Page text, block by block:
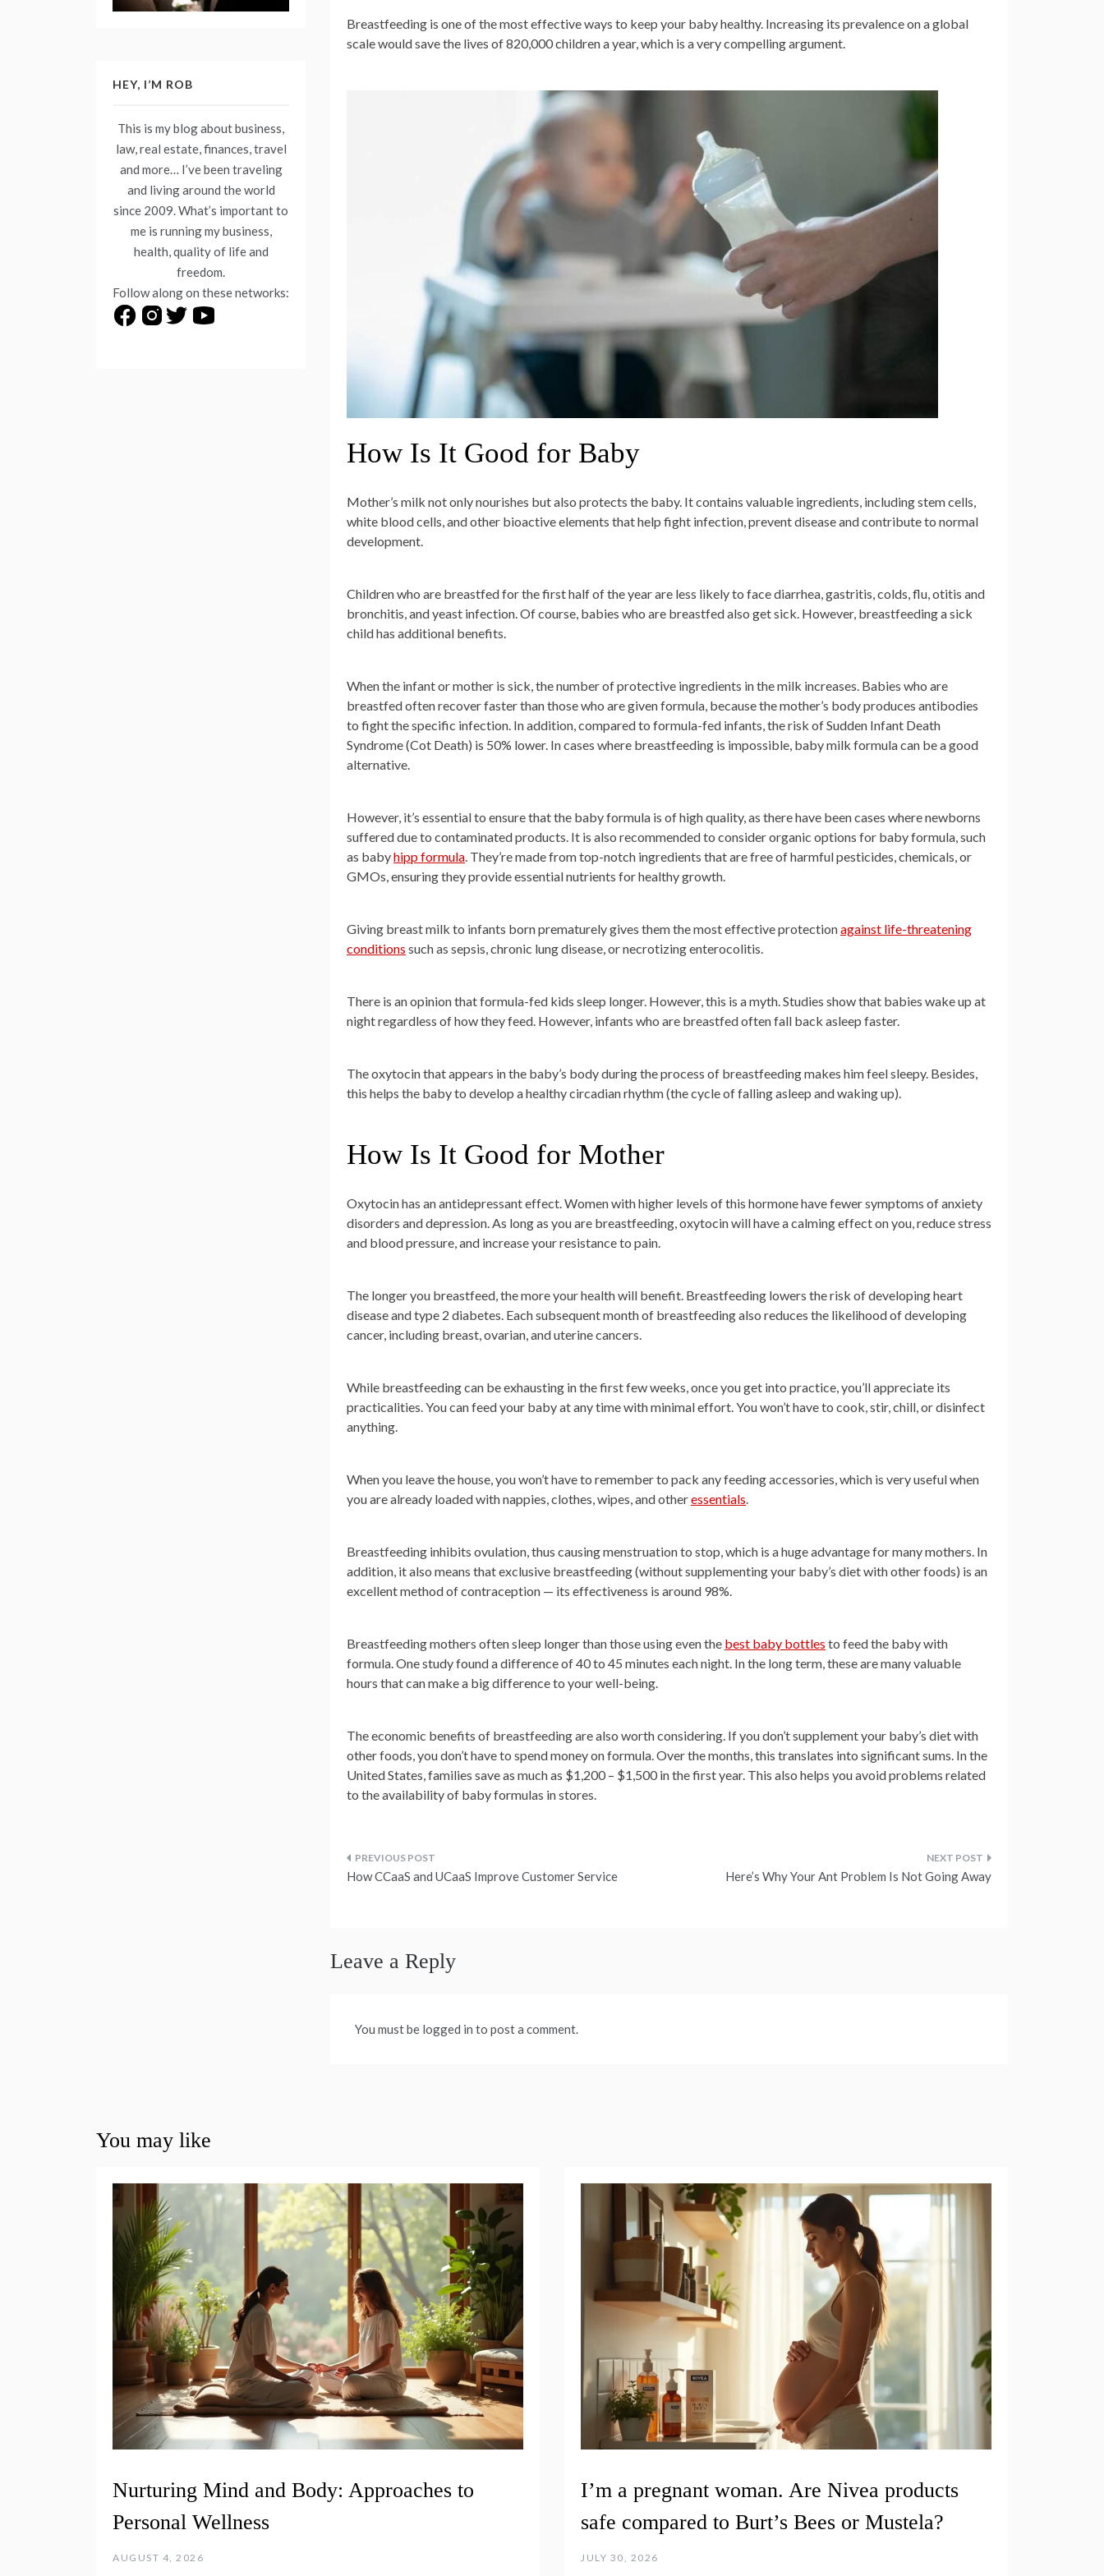
Breastfeeding is one of the most effective ways to keep your baby healthy. Increasing its prevalence on a global
scale would save the lives of 820,000 children a year, which is a very compelling argument.
How Is It Good for Baby
Mother’s milk not only nourishes but also protects the baby. It contains valuable ingredients, including stem cells,
white blood cells, and other bioactive elements that help fight infection, prevent disease and contribute to normal
development.
Children who are breastfed for the first half of the year are less likely to face diarrhea, gastritis, colds, flu, otitis and
bronchitis, and yeast infection. Of course, babies who are breastfed also get sick. However, breastfeeding a sick
child has additional benefits.
When the infant or mother is sick, the number of protective ingredients in the milk increases. Babies who are
breastfed often recover faster than those who are given formula, because the mother’s body produces antibodies
to fight the specific infection. In addition, compared to formula-fed infants, the risk of Sudden Infant Death
Syndrome (Cot Death) is 50% lower. In cases where breastfeeding is impossible, baby milk formula can be a good
alternative.
However, it’s essential to ensure that the baby formula is of high quality, as there have been cases where newborns
suffered due to contaminated products. It is also recommended to consider organic options for baby formula, such
as babyhipp formula. They’re made from top-notch ingredients that are free of harmful pesticides, chemicals, or
GMOs, ensuring they provide essential nutrients for healthy growth.
Giving breast milk to infants born prematurely gives them the most effective protectionagainst life-threatening
conditions such as sepsis, chronic lung disease, or necrotizing enterocolitis.
There is an opinion that formula-fed kids sleep longer. However, this is a myth. Studies show that babies wake up at
night regardless of how they feed. However, infants who are breastfed often fall back asleep faster.
The oxytocin that appears in the baby’s body during the process of breastfeeding makes him feel sleepy. Besides,
this helps the baby to develop a healthy circadian rhythm (the cycle of falling asleep and waking up).
How Is It Good for Mother
Oxytocin has an antidepressant effect. Women with higher levels of this hormone have fewer symptoms of anxiety
disorders and depression. As long as you are breastfeeding, oxytocin will have a calming effect on you, reduce stress
and blood pressure, and increase your resistance to pain.
The longer you breastfeed, the more your health will benefit. Breastfeeding lowers the risk of developing heart
disease and type 2 diabetes. Each subsequent month of breastfeeding also reduces the likelihood of developing
cancer, including breast, ovarian, and uterine cancers.
While breastfeeding can be exhausting in the first few weeks, once you get into practice, you’ll appreciate its
practicalities. You can feed your baby at any time with minimal effort. You won’t have to cook, stir, chill, or disinfect
anything.
When you leave the house, you won’t have to remember to pack any feeding accessories, which is very useful when
you are already loaded with nappies, clothes, wipes, and otheressentials.
Breastfeeding inhibits ovulation, thus causing menstruation to stop, which is a huge advantage for many mothers. In
addition, it also means that exclusive breastfeeding (without supplementing your baby’s diet with other foods) is an
excellent method of contraception — its effectiveness is around 98%.
Breastfeeding mothers often sleep longer than those using even the best baby bottles to feed the baby with
formula. One study found a difference of 40 to 45 minutes each night. In the long term, these are many valuable
hours that can make a big difference to your well-being.
The economic benefits of breastfeeding are also worth considering. If you don’t supplement your baby’s diet with
other foods, you don’t have to spend money on formula. Over the months, this translates into significant sums. In the
United States, families save as much as $1,200 – $1,500 in the first year. This also helps you avoid problems related
to the availability of baby formulas in stores.
Post
How CCaaS and UCaaS Improve Customer Service Here’s Why Your Ant Problem Is Not Going Away
Leave a Reply
You must be logged in to post a comment.
HEY, I’M ROB
This is my blog about business,
law, real estate, finances, travel
and more… I’ve been traveling
and living around the world
since 2009. What’s important to
me is running my business,
health, quality of life and
freedom.
Follow along on these networks:
You may like
Nurturing Mind and Body: Approaches to
Personal Wellness
AUGUST 4, 2026
I’m a pregnant woman. Are Nivea products
safe compared to Burt’s Bees or Mustela?
JULY 30, 2026